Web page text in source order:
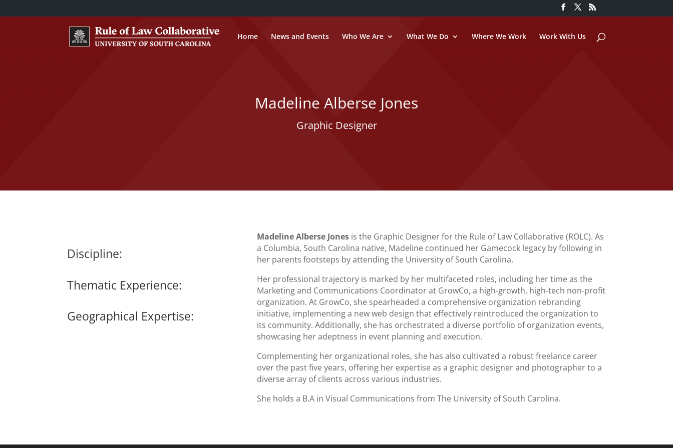
Home News and Events Who We Are What We Do Where We Work Work With Us
Madeline Alberse Jones
Graphic Designer
Discipline:
Thematic Experience:
Geographical Expertise:
Madeline Alberse Jonesis the Graphic Designer for the Rule of Law Collaborative (ROLC). As
a Columbia, South Carolina native, Madeline continued her Gamecock legacy by following in
her parents footsteps by attending the University of South Carolina.
Her professional trajectory is marked by her multifaceted roles, including her time as the
Marketing and Communications Coordinator at GrowCo, a high-growth, high-tech non-profit
organization. At GrowCo, she spearheaded a comprehensive organization rebranding
initiative, implementing a new web design that effectively reintroduced the organization to
its community. Additionally, she has orchestrated a diverse portfolio of organization events,
showcasing her adeptness in event planning and execution.
Complementing her organizational roles, she has also cultivated a robust freelance career
over the past five years, offering her expertise as a graphic designer and photographer to a
diverse array of clients across various industries.
She holds a B.A in Visual Communications from The University of South Carolina.